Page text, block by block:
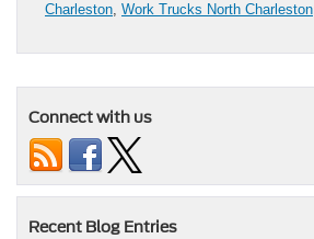
Charleston, Work Trucks North Charleston
Connect with us
Recent Blog Entries